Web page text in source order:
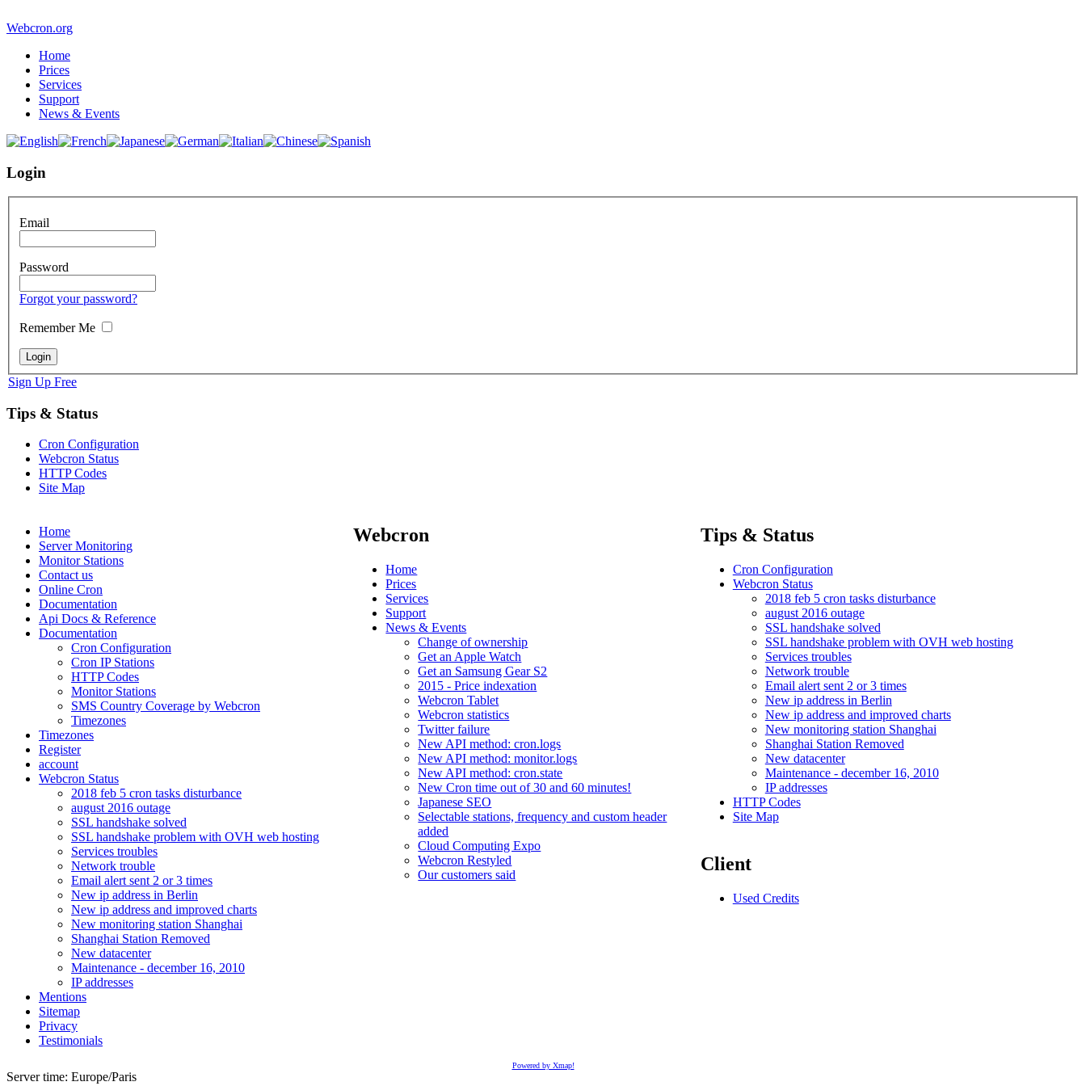
Webcron.org
Home
Prices
Services
Support
News & Events
Login
Email
Password
Forgot your password?
Remember Me
Sign Up Free
Tips & Status
Cron Configuration
Webcron Status
HTTP Codes
Site Map
Home
Server Monitoring
Monitor Stations
Contact us
Online Cron
Documentation
Api Docs & Reference
Documentation
Cron Configuration
Cron IP Stations
HTTP Codes
Monitor Stations
SMS Country Coverage by Webcron
Timezones
Timezones
Register
account
Webcron Status
2018 feb 5 cron tasks disturbance
august 2016 outage
SSL handshake solved
SSL handshake problem with OVH web hosting
Services troubles
Network trouble
Email alert sent 2 or 3 times
New ip address in Berlin
New ip address and improved charts
New monitoring station Shanghai
Shanghai Station Removed
New datacenter
Maintenance - december 16, 2010
IP addresses
Mentions
Sitemap
Privacy
Testimonials
Webcron
Home
Prices
Services
Support
News & Events
Change of ownership
Get an Apple Watch
Get an Samsung Gear S2
2015 - Price indexation
Webcron Tablet
Webcron statistics
Twitter failure
New API method: cron.logs
New API method: monitor.logs
New API method: cron.state
New Cron time out of 30 and 60 minutes!
Japanese SEO
Selectable stations, frequency and custom header
added
Cloud Computing Expo
Webcron Restyled
Our customers said
Tips & Status
Cron Configuration
Webcron Status
2018 feb 5 cron tasks disturbance
august 2016 outage
SSL handshake solved
SSL handshake problem with OVH web hosting
Services troubles
Network trouble
Email alert sent 2 or 3 times
New ip address in Berlin
New ip address and improved charts
New monitoring station Shanghai
Shanghai Station Removed
New datacenter
Maintenance - december 16, 2010
IP addresses
HTTP Codes
Site Map
Client
Used Credits
Powered by Xmap!
Server time: Europe/Paris